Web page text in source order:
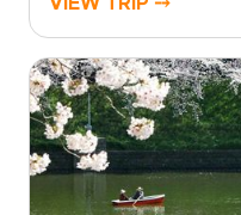
meaningful cultural
tailored around
seamlessly
regions, enjoying
connections, and
the way. With